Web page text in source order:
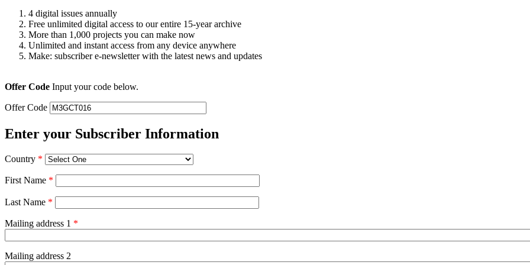
4 digital issues annually
Free unlimited digital access to our entire 15-year archive
More than 1,000 projects you can make now
Unlimited and instant access from any device anywhere
Make: subscriber e-newsletter with the latest news and updates
Offer Code Input your code below.
Offer Code
Enter your Subscriber Information
Country *
First Name *
Last Name *
Mailing address 1 *
Mailing address 2